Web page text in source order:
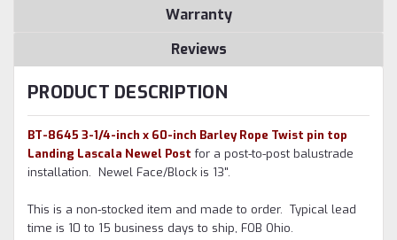
Warranty
Reviews
PRODUCT DESCRIPTION
BT-8645 3-1/4-inch x 60-inch Barley Rope Twist pin top
Landing Lascala Newel Post for a post-to-post balustrade
installation. Newel Face/Block is 13".
This is a non-stocked item and made to order. Typical lead
time is 10 to 15 business days to ship, FOB Ohio.